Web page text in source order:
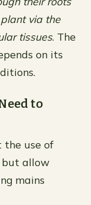
via the
tissues. The
on its
to
use of
but allow
mains